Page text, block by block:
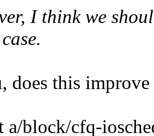
I think we
does this
block/cfq-